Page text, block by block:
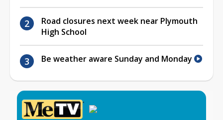
Road closures next week near Plymouth
High School
Be weather aware Sunday and Monday